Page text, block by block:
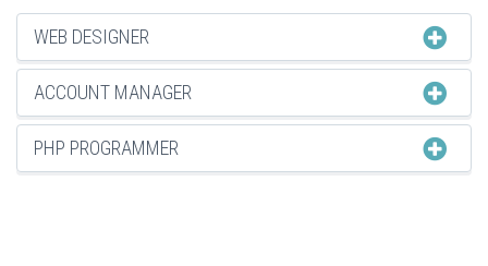
WEB DESIGNER
ACCOUNT MANAGER
PHP PROGRAMMER